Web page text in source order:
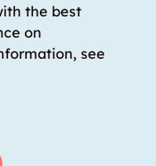
room?
cost?
the best
on
see